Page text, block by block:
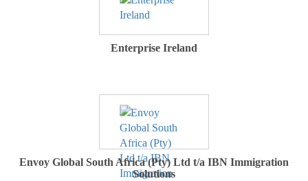
Enterprise Ireland
Envoy Global South Africa (Pty) Ltd t/a IBN Immigration
Solutions